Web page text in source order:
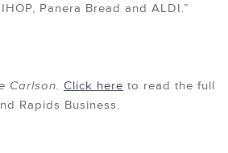
Panera Bread and ALDI.”
Carlson. Click here to read the full
Rapids Business.